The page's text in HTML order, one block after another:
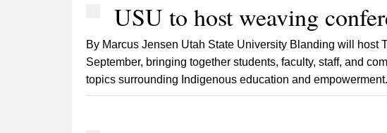
USU to host weaving
By Marcus Jensen Utah State University Blanding will host
September, bringing together students, faculty, staff, and
topics surrounding Indigenous education and